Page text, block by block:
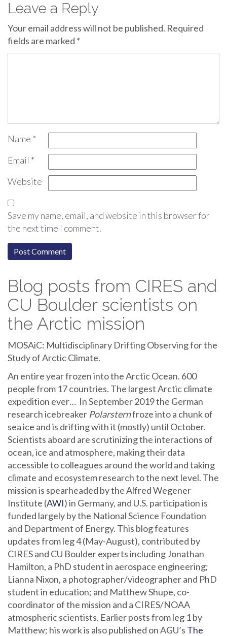
Leave a Reply
Your email address will not be published. Required
fields are marked *
Name *
Email *
Website
Save my name, email, and website in this browser for
the next time I comment.
Blog posts from CIRES and
CU Boulder scientists on
the Arctic mission
MOSAiC: Multidisciplinary Drifting Observing for the
Study of Arctic Climate.
An entire year frozen into the Arctic Ocean. 600
people from 17 countries. The largest Arctic climate
expedition ever… In September 2019 the German
research icebreaker Polarsternfroze into a chunk of
sea ice and is drifting with it (mostly) until October.
Scientists aboard are scrutinizing the interactions of
ocean, ice and atmosphere, making their data
accessible to colleagues around the world and taking
climate and ecosystem research to the next level. The
mission is spearheaded by the Alfred Wegener
Institute (AWI) in Germany, and U.S. participation is
funded largely by the National Science Foundation
and Department of Energy. This blog features
updates from leg 4 (May-August), contributed by
CIRES and CU Boulder experts including Jonathan
Hamilton, a PhD student in aerospace engineering;
Lianna Nixon, a photographer/videographer and PhD
student in education; and Matthew Shupe, co-
coordinator of the mission and a CIRES/NOAA
atmospheric scientists. Earlier posts from leg 1 by
Matthew; his work is also published on AGU’s The